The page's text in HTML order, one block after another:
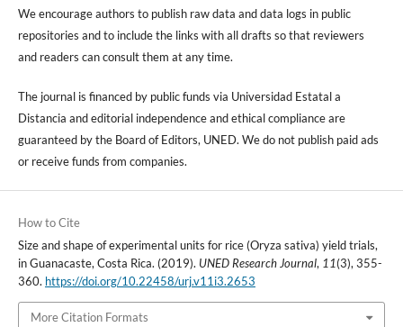
We encourage authors to publish raw data and data logs in public
repositories and to include the links with all drafts so that reviewers
and readers can consult them at any time.
The journal is financed by public funds via Universidad Estatal a
Distancia and editorial independence and ethical compliance are
guaranteed by the Board of Editors, UNED. We do not publish paid ads
or receive funds from companies.
How to Cite
Size and shape of experimental units for rice (Oryza sativa) yield trials,
in Guanacaste, Costa Rica. (2019). UNED Research Journal, 11(3), 355-
360. https://doi.org/10.22458/urj.v11i3.2653
More Citation Formats